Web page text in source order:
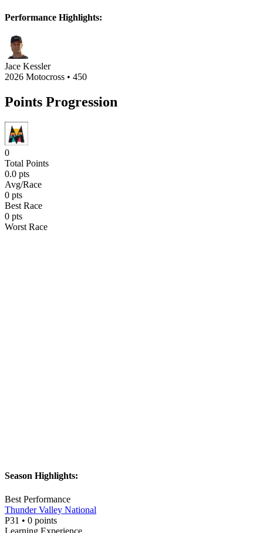
Performance Highlights:
Jace Kessler
2026 Motocross • 450
Points Progression
0
Total Points
0.0 pts
Avg/Race
0 pts
Best Race
0 pts
Worst Race
Season Highlights:
Best Performance
Thunder Valley National
P31 • 0 points
Learning Experience